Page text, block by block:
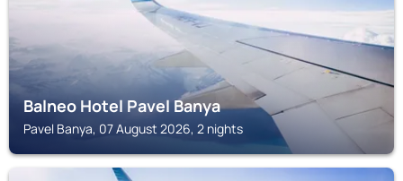
Balneo Hotel Pavel Banya
Pavel Banya, 07 August 2026, 2 nights